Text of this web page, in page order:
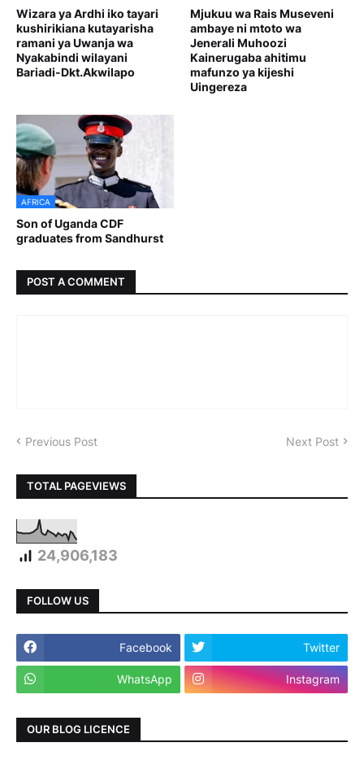
Wizara ya Ardhi iko tayari
kushirikiana kutayarisha
ramani ya Uwanja wa
Nyakabindi wilayani
Bariadi-Dkt.Akwilapo
Mjukuu wa Rais Museveni
ambaye ni mtoto wa
Jenerali Muhoozi
Kainerugaba ahitimu
mafunzo ya kijeshi
Uingereza
AFRICA
Son of Uganda CDF
graduates from Sandhurst
POST A COMMENT
Previous Post Next Post
TOTAL PAGEVIEWS
24,906,183
FOLLOW US
Facebook Twitter
WhatsApp Instagram
OUR BLOG LICENCE